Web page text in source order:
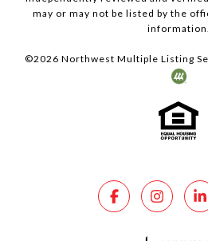
may or may not be listed by the
information.
©2026 Northwest Multiple Listing